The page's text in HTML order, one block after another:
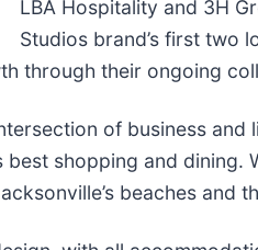
LBA Hospitality and 3H
Studios brand’s first two
through their ongoing
of business
shopping and
beaches and